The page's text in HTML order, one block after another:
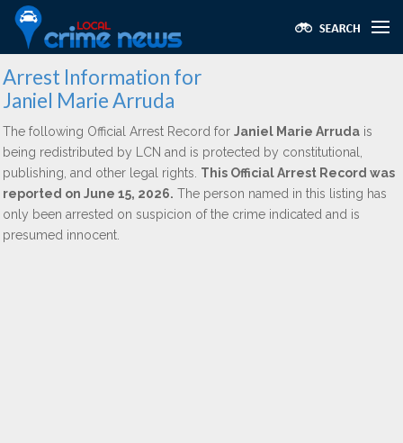
Arrest Information for
Janiel Marie Arruda
The following Official Arrest Record for Janiel Marie Arruda is
being redistributed by LCN and is protected by constitutional,
publishing, and other legal rights. This Official Arrest Record was
reported on June 15, 2026. The person named in this listing has
only been arrested on suspicion of the crime indicated and is
presumed innocent.